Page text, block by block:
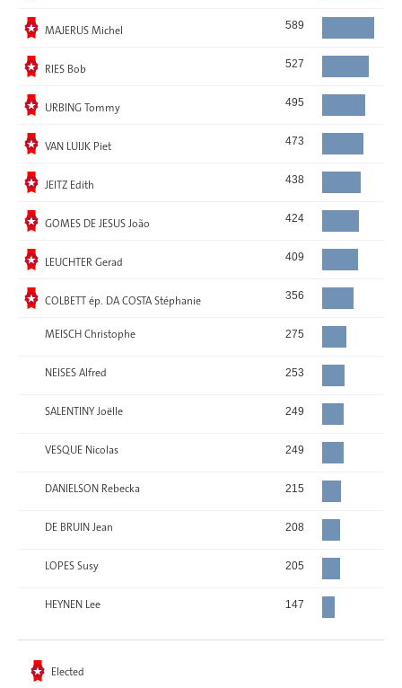
Elected
MAJERUS Michel 589
Elected
RIES Bob 527
Elected
URBING Tommy 495
Elected
VAN LUIJK Piet 473
Elected
JEITZ Edith 438
Elected
GOMES DE JESUS João 424
Elected
LEUCHTER Gerad 409
Elected
COLBETT ép. DA COSTA Stéphanie 356
MEISCH Christophe 275
NEISES Alfred 253
SALENTINY Joëlle 249
VESQUE Nicolas 249
DANIELSON Rebecka 215
DE BRUIN Jean 208
LOPES Susy 205
HEYNEN Lee 147
Elected